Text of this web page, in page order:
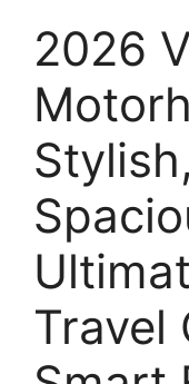
2026
Travel